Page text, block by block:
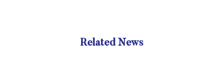
Related News